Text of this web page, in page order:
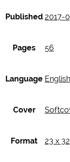
Published 2017-
Pages 56
Language English
Cover
Format 23 x